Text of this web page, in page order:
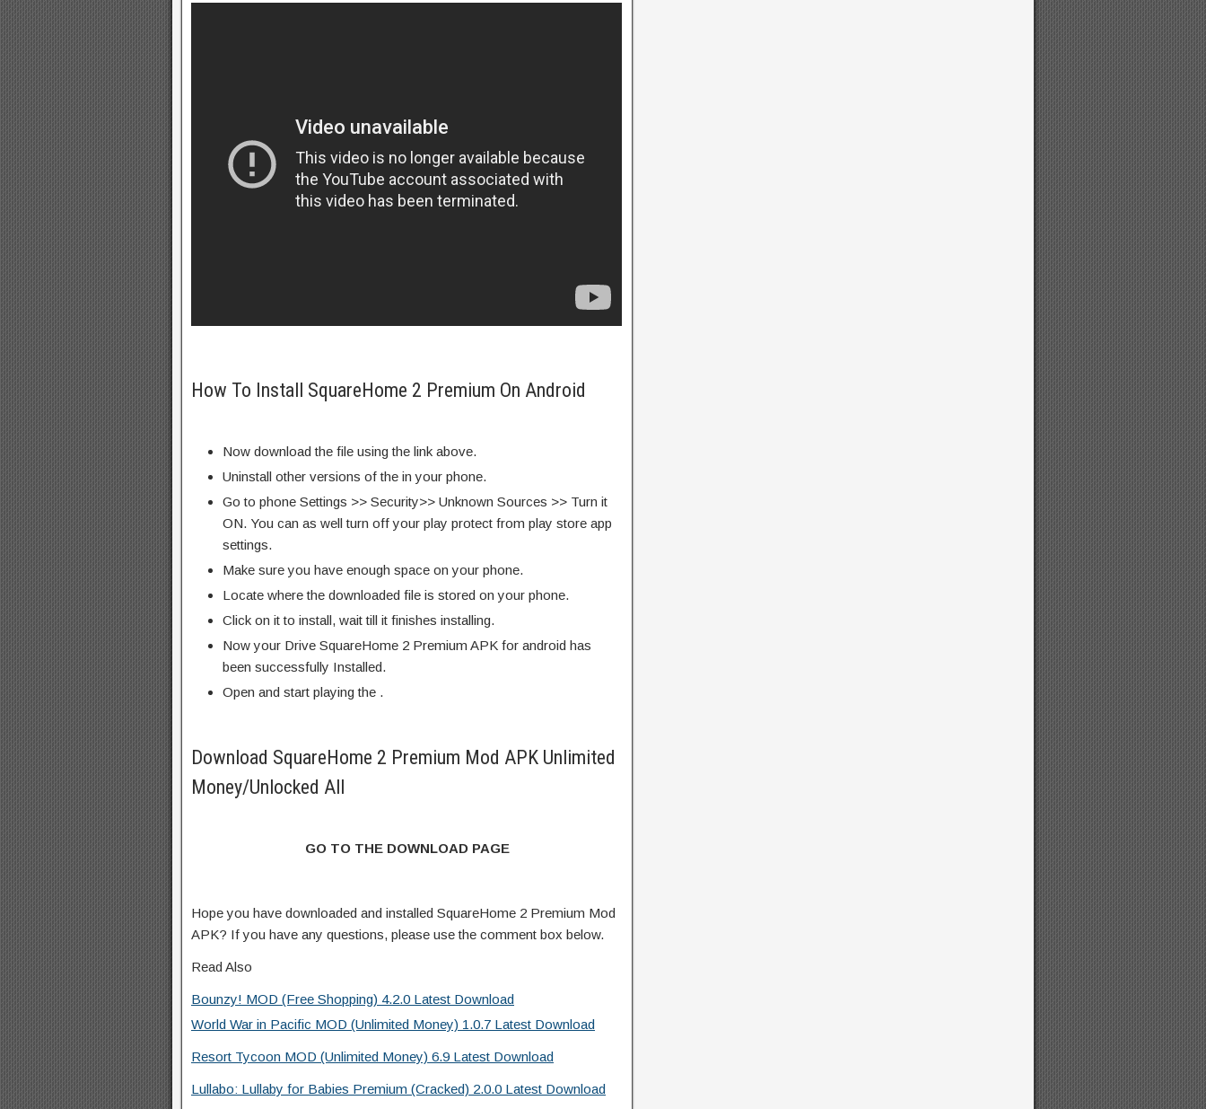
How To Install SquareHome 2 Premium On Android
Now download the file using the link above.
Uninstall other versions of the in your phone.
Go to phone Settings >> Security>> Unknown Sources >> Turn it
ON. You can as well turn off your play protect from play store app
settings.
Make sure you have enough space on your phone.
Locate where the downloaded file is stored on your phone.
Click on it to install, wait till it finishes installing.
Now your Drive SquareHome 2 Premium APK for android has
been successfully Installed.
Open and start playing the .
Download SquareHome 2 Premium Mod APK Unlimited
Money/Unlocked All
GO TO THE DOWNLOAD PAGE
Hope you have downloaded and installed SquareHome 2 Premium Mod
APK? If you have any questions, please use the comment box below.
Read Also
Bounzy! MOD (Free Shopping) 4.2.0 Latest Download
World War in Pacific MOD (Unlimited Money) 1.0.7 Latest Download
Resort Tycoon MOD (Unlimited Money) 6.9 Latest Download
Lullabo: Lullaby for Babies Premium (Cracked) 2.0.0 Latest Download